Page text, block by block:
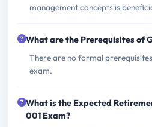
management concepts is
What are the Prerequisites of
There are no formal
exam.
What is the Expected
001 Exam?